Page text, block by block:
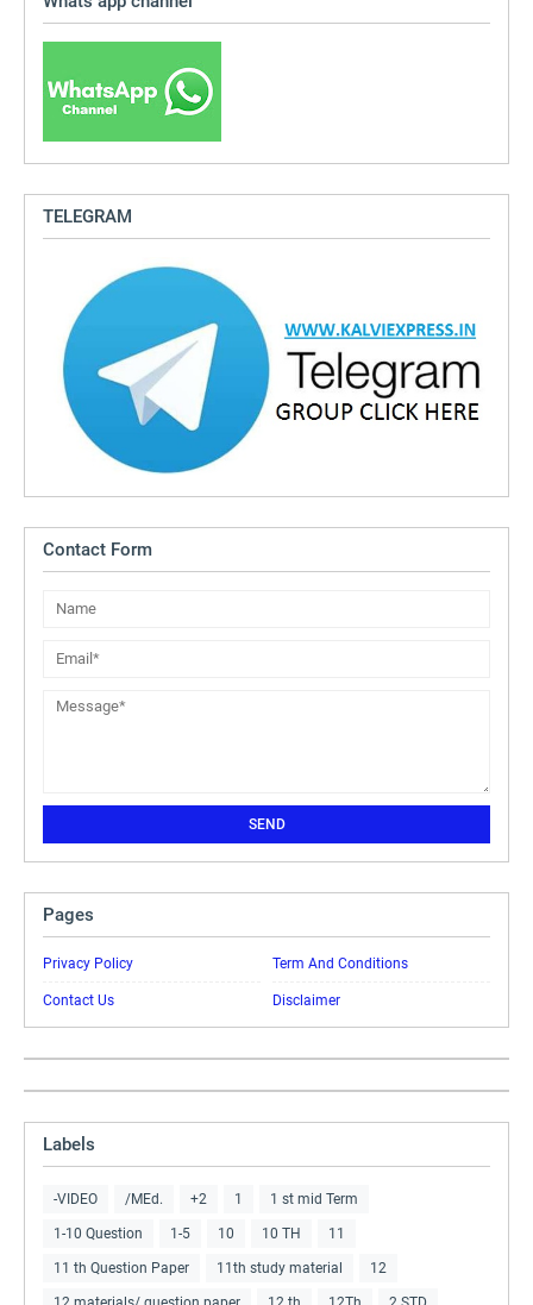
TELEGRAM
Contact Form
Pages
Privacy Policy Term And Conditions
Contact Us Disclaimer
Labels
-VIDEO /MEd. +2 1 1 st mid Term
1-10 Question 1-5 10 10 TH 11
11 th Question Paper 11th study material 12